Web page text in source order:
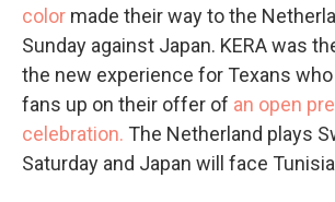
color made their way to the
Sunday against Japan. KERA was
the new experience for Texans
fans up on their offer of an open
celebration. The Netherland plays
Saturday and Japan will face